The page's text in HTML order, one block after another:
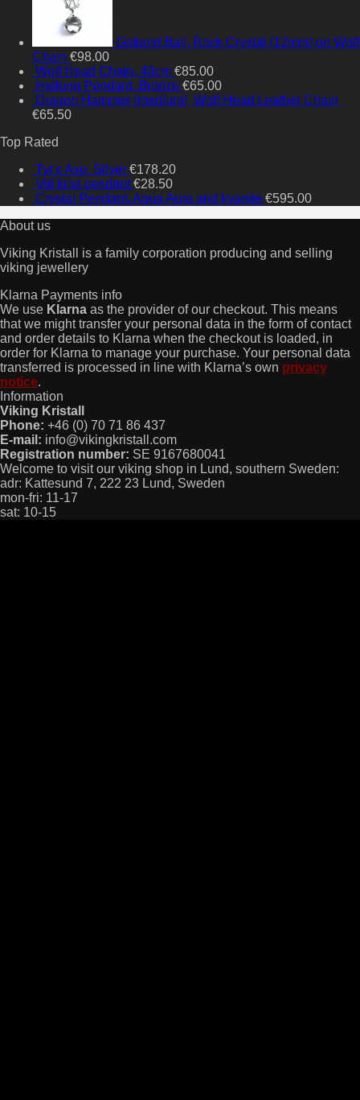
Gotland Ball, Rock Crystal (12mm) on Wolf
Chain €98.00
Wolf Head Chain, 43cm €85.00
Heilung Pendant, Bronze €65.00
Dragon Hammer (medium), Wolf Head Leather Chain
€65.50
Top Rated
Tyr's Axe, SiIver €178.20
Viti krist pendant €28.50
Crystal Pendant, Aqua Aura and kyanite €595.00
About us
Viking Kristall is a family corporation producing and selling
viking jewellery
Klarna Payments info
We use Klarna as the provider of our checkout. This means
that we might transfer your personal data in the form of contact
and order details to Klarna when the checkout is loaded, in
order for Klarna to manage your purchase. Your personal data
transferred is processed in line with Klarna’s own privacy
notice.
Information
Viking Kristall
Phone: +46 (0) 70 71 86 437
E-mail: info@vikingkristall.com
Registration number: SE 9167680041
Welcome to visit our viking shop in Lund, southern Sweden:
adr: Kattesund 7, 222 23 Lund, Sweden
mon-fri: 11-17
sat: 10-15